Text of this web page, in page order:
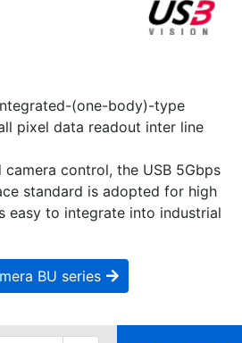
(one-body)-type
pixel data readout inter line
control, the USB 5Gbps
standard is adopted for high
easy to integrate into industrial
BU series